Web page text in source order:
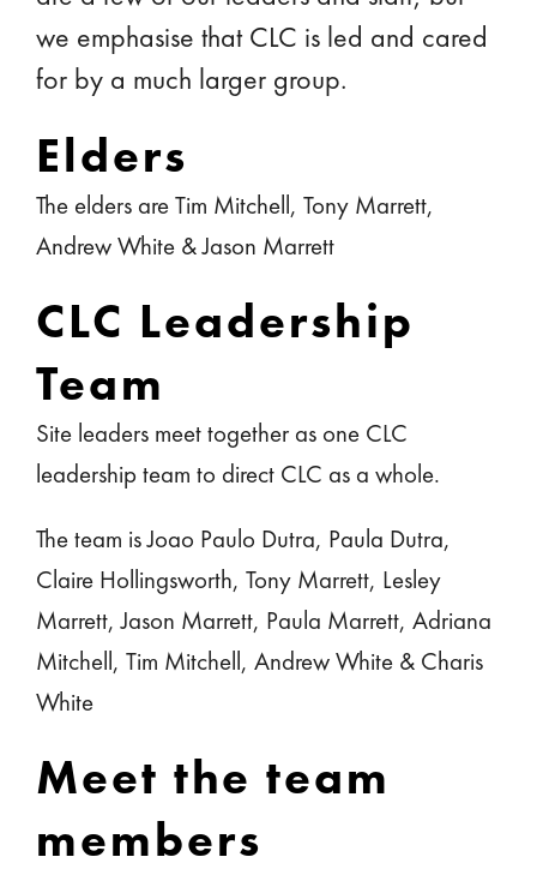
we emphasise that CLC is led and cared
for by a much larger group.
Elders
The elders are Tim Mitchell, Tony Marrett,
Andrew White & Jason Marrett
CLC Leadership
Team
Site leaders meet together as one CLC
leadership team to direct CLC as a whole.
The team is Joao Paulo Dutra, Paula Dutra,
Claire Hollingsworth, Tony Marrett, Lesley
Marrett, Jason Marrett, Paula Marrett, Adriana
Mitchell, Tim Mitchell, Andrew White & Charis
White
Meet the team
members